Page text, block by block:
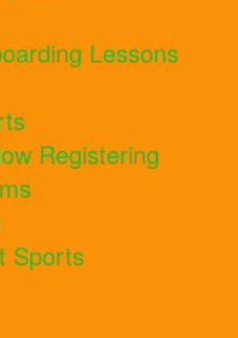
Lessons
Registering
Sports